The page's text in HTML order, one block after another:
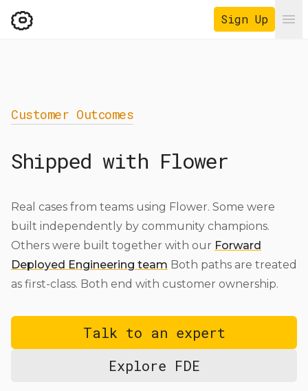
Sign Up
Customer Outcomes
Shipped with Flower
Real cases from teams using Flower. Some were
built independently by community champions.
Others were built together with our Forward
Deployed Engineering team Both paths are treated
as first-class. Both end with customer ownership.
Talk to an expert
Explore FDE